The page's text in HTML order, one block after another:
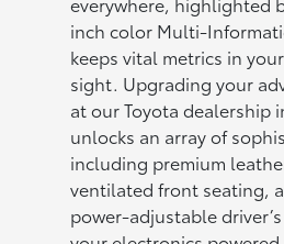
inch color Multi-
keeps vital metrics in
sight. Upgrading your
at our Toyota dealership
unlocks an array of
including premium
ventilated front seating,
power-adjustable